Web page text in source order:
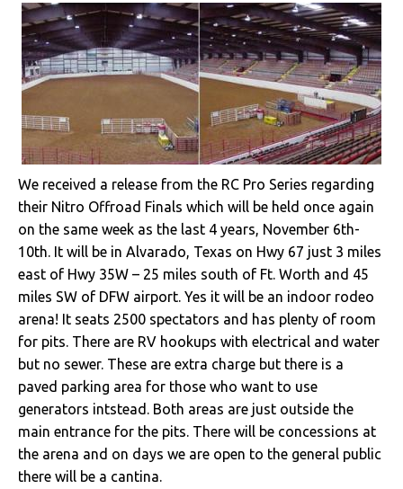
We received a release from the RC Pro Series regarding
their Nitro Offroad Finals which will be held once again
on the same week as the last 4 years, November 6th-
10th. It will be in Alvarado, Texas on Hwy 67 just 3 miles
east of Hwy 35W – 25 miles south of Ft. Worth and 45
miles SW of DFW airport. Yes it will be an indoor rodeo
arena! It seats 2500 spectators and has plenty of room
for pits. There are RV hookups with electrical and water
but no sewer. These are extra charge but there is a
paved parking area for those who want to use
generators intstead. Both areas are just outside the
main entrance for the pits. There will be concessions at
the arena and on days we are open to the general public
there will be a cantina.